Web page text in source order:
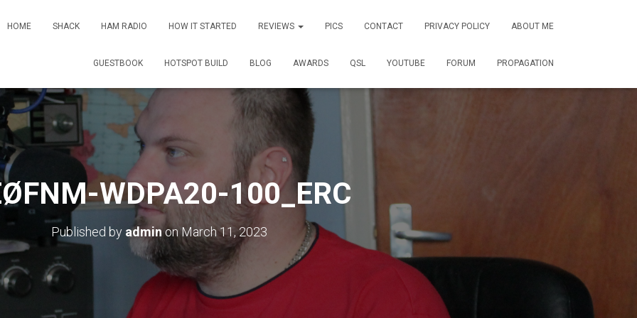
HOME SHACK HAM RADIO HOW IT STARTED REVIEWS PICS CONTACT PRIVACY POLICY ABOUT ME
GUESTBOOK HOTSPOT BUILD BLOG AWARDS QSL YOUTUBE FORUM PROPAGATION
WDPA20-100_ERC
Published by adminonMarch 11, 2023